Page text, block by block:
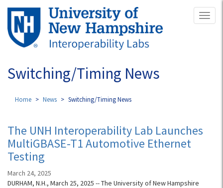
Skip
main
content
Switching/Timing News
Home News Switching/Timing News
The UNH Interoperability Lab Launches
MultiGBASE-T1 Automotive Ethernet
Testing
March 24, 2025
DURHAM, N.H., March 25, 2025 -- The University of New Hampshire